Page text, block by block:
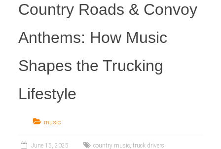
Country Roads & Convoy
Anthems: How Music
Shapes the Trucking
Lifestyle
music
June 15, 2025 country music, truck drivers